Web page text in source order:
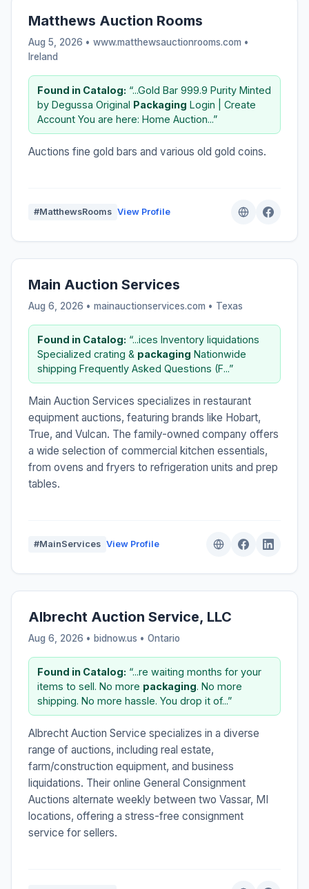
Matthews Auction Rooms
Aug 5, 2026 • www.matthewsauctionrooms.com •
Ireland
Found in Catalog: “...Gold Bar 999.9 Purity Minted
by Degussa Original Packaging Login | Create
Account You are here: Home Auction...”
Auctions fine gold bars and various old gold coins.
#MatthewsRooms View Profile
Main Auction Services
Aug 6, 2026 • mainauctionservices.com • Texas
Found in Catalog: “...ices Inventory liquidations
Specialized crating & packaging Nationwide
shipping Frequently Asked Questions (F...”
Main Auction Services specializes in restaurant
equipment auctions, featuring brands like Hobart,
True, and Vulcan. The family-owned company offers
a wide selection of commercial kitchen essentials,
from ovens and fryers to refrigeration units and prep
tables.
#MainServices View Profile
Albrecht Auction Service, LLC
Aug 6, 2026 • bidnow.us • Ontario
Found in Catalog: “...re waiting months for your
items to sell. No more packaging. No more
shipping. No more hassle. You drop it of...”
Albrecht Auction Service specializes in a diverse
range of auctions, including real estate,
farm/construction equipment, and business
liquidations. Their online General Consignment
Auctions alternate weekly between two Vassar, MI
locations, offering a stress-free consignment
service for sellers.